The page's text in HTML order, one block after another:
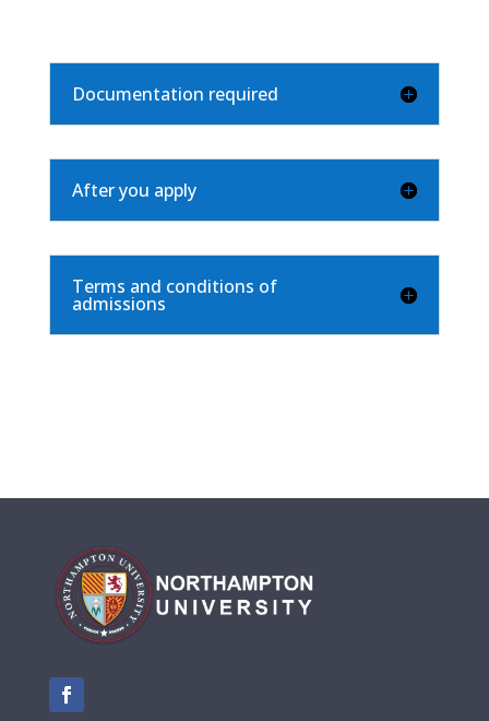
Documentation required
After you apply
Terms and conditions of
admissions